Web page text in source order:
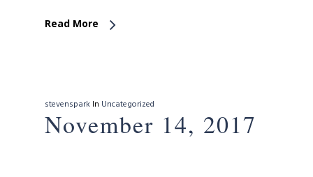
Read More
stevenspark In Uncategorized
November 14, 2017